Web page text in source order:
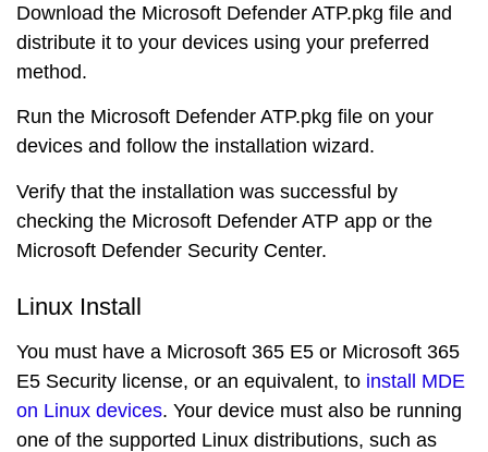
Download the Microsoft Defender ATP.pkg file and
distribute it to your devices using your preferred
method.
Run the Microsoft Defender ATP.pkg file on your
devices and follow the installation wizard.
Verify that the installation was successful by
checking the Microsoft Defender ATP app or the
Microsoft Defender Security Center.
Linux Install
You must have a Microsoft 365 E5 or Microsoft 365
E5 Security license, or an equivalent, to install MDE
on Linux devices. Your device must also be running
one of the supported Linux distributions, such as